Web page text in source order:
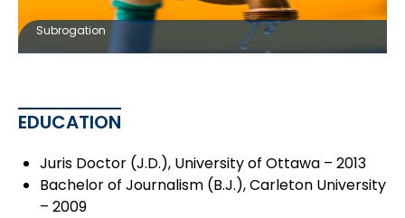
Subrogation
EDUCATION
Juris Doctor (J.D.), University of Ottawa – 2013
Bachelor of Journalism (B.J.), Carleton University
– 2009